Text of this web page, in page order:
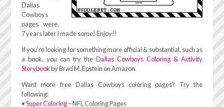
Dallas
Cowboys
pages were.
7 years later I made some! Enjoy!!
If you’re looking for something more official & substantial, such as
a book, you can try theDallas Cowboys Coloring & Activity
Storybookby Brad M. Epstein on Amazon.
Want more free Dallas Cowboys coloring pages? Try the
following:
•Super Coloring– NFL Coloring Pages